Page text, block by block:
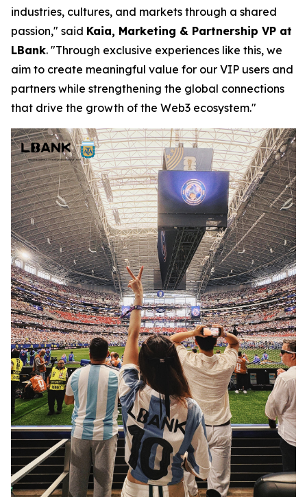
industries, cultures, and markets through a shared
passion," said Kaia, Marketing & Partnership VP at
LBank. "Through exclusive experiences like this, we
aim to create meaningful value for our VIP users and
partners while strengthening the global connections
that drive the growth of the Web3 ecosystem."